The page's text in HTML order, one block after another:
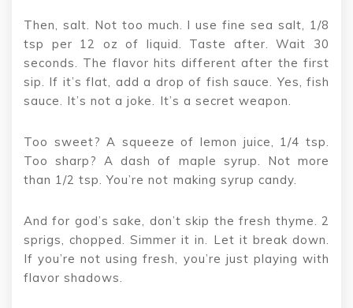
Then, salt. Not too much. I use fine sea salt, 1/8
tsp per 12 oz of liquid. Taste after. Wait 30
seconds. The flavor hits different after the first
sip. If it’s flat, add a drop of fish sauce. Yes, fish
sauce. It’s not a joke. It’s a secret weapon.
Too sweet? A squeeze of lemon juice, 1/4 tsp.
Too sharp? A dash of maple syrup. Not more
than 1/2 tsp. You’re not making syrup candy.
And for god’s sake, don’t skip the fresh thyme. 2
sprigs, chopped. Simmer it in. Let it break down.
If you’re not using fresh, you’re just playing with
flavor shadows.